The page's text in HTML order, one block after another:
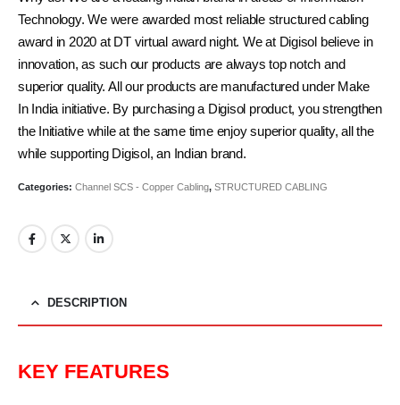
Technology. We were awarded most reliable structured cabling
award in 2020 at DT virtual award night. We at Digisol believe in
innovation, as such our products are always top notch and
superior quality. All our products are manufactured under Make
In India initiative. By purchasing a Digisol product, you strengthen
the Initiative while at the same time enjoy superior quality, all the
while supporting Digisol, an Indian brand.
Categories: Channel SCS - Copper Cabling, STRUCTURED CABLING
DESCRIPTION
KEY FEATURES